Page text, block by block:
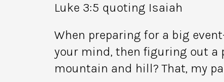
Luke 3:5 quoting Isaiah
When preparing for a big
your mind, then figuring out a
mountain and hill? That, my